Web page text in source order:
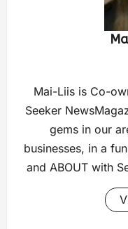
Mai-Liis is Co-
Seeker
gems in our
businesses, in a
and ABOUT with